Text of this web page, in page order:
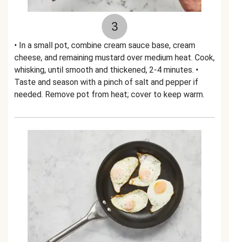
3
• In a small pot, combine cream sauce base, cream
cheese, and remaining mustard over medium heat. Cook,
whisking, until smooth and thickened, 2-4 minutes. •
Taste and season with a pinch of salt and pepper if
needed. Remove pot from heat; cover to keep warm.